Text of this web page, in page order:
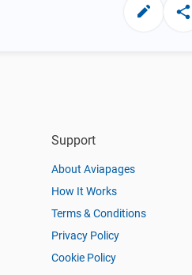
Support
About Aviapages
How It Works
Terms & Conditions
Privacy Policy
Cookie Policy